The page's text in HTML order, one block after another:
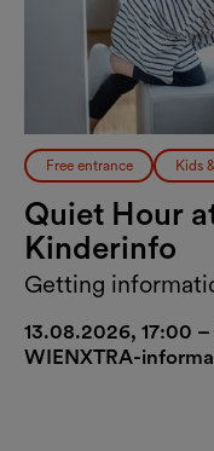
Free entrance Kids
Quiet Hour
Kinderinfo
Getting
13.08.2026, 17:00 –
WIENXTRA-